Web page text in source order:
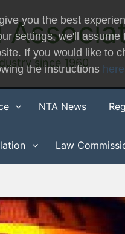
you the best
settings, we'll assume
If you would like to
the instructions here
since 1960
NTA News
Law